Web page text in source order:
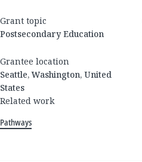
Grant topic
Postsecondary Education
Grantee location
Seattle, Washington, United
States
Related work
Pathways